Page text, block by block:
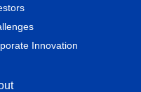
Innovation